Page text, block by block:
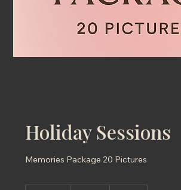
Holiday Sessions
Memories Package 20 Pictures